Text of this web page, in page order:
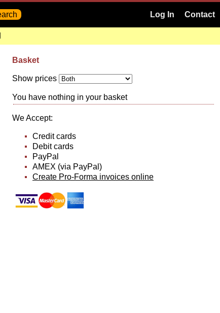
Log In Contact
Basket
Show prices
You have nothing in your basket
We Accept:
Credit cards
Debit cards
PayPal
AMEX (via PayPal)
Create Pro-Forma invoices online